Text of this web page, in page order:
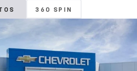
360 SPIN